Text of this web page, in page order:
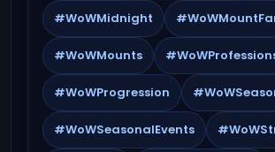
#WoWMidnight
#WoWMounts
#WoWProgression
#WoWSeasonalEvents